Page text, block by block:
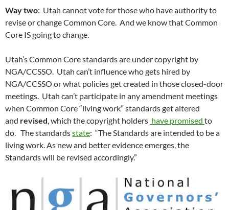
Way two: Utah cannot vote for those who have authority to
revise or change Common Core. And we know that Common
Core IS going to change.
Utah’s Common Core standards are under copyright by
NGA/CCSSO. Utah can’t influence who gets hired by
NGA/CCSSO or what policies get created in those closed-door
meetings. Utah can’t participate in any amendment meetings
when Common Core “living work” standards get altered
and revised, which the copyright holders have promised to
do. The standardsstate: “The Standards are intended to be a
living work. As new and better evidence emerges, the
Standards will be revised accordingly.”